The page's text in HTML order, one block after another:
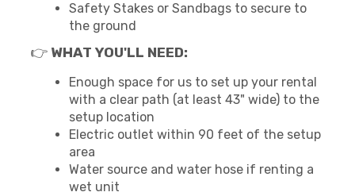
Safety Stakes or Sandbags to secure to
the ground
👉 WHAT YOU'LL NEED:
Enough space for us to set up your rental
with a clear path (at least 43" wide) to the
setup location
Electric outlet within 90 feet of the setup
area
Water source and water hose if renting a
wet unit